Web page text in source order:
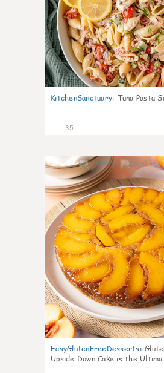
KitchenSanctuary: Tuna Pasta
35
EasyGlutenFreeDesserts:
Upside Down Cake is the